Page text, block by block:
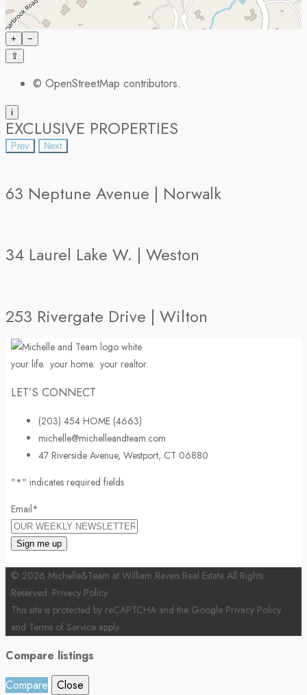
+
−
⇧
© OpenStreetMap contributors.
i
EXCLUSIVE PROPERTIES
Prev Next
63 Neptune Avenue | Norwalk
34 Laurel Lake W. | Weston
253 Rivergate Drive | Wilton
your life. your home. your realtor.
LET’S CONNECT
(203) 454 HOME (4663)
michelle@michelleandteam.com
47 Riverside Avenue, Westport, CT 06880
"*" indicates required fields
Email*
© 2026 Michelle&Team at William Raveis Real Estate All Rights
Reserved. Privacy Policy
This site is protected by reCAPTCHA and the Google Privacy Policy
and Terms of Serviceapply.
Compare listings
Compare
Close